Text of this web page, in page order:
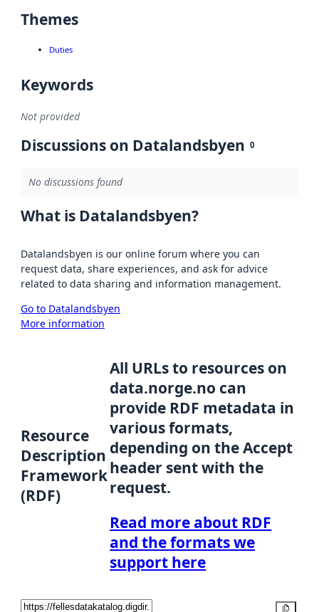
Themes
Duties
Keywords
Not provided
Discussions on Datalandsbyen 0
No discussions found
What is Datalandsbyen?
Datalandsbyen is our online forum where you can
request data, share experiences, and ask for advice
related to data sharing and information management.
Go to Datalandsbyen
More information
Resource
Description
Framework
(RDF)
All URLs to resources on
data.norge.no can
provide RDF metadata in
various formats,
depending on the Accept
header sent with the
request.
Read more about RDF
and the formats we
support here